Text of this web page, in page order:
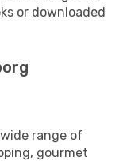
or downloaded
range of
gourmet